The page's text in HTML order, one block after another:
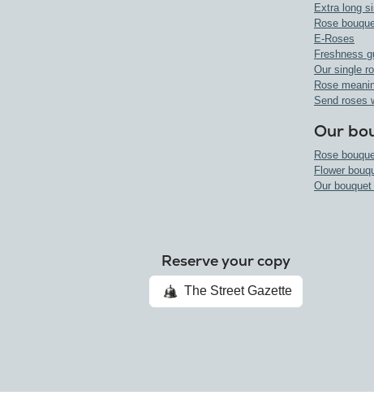
Extra long
Rose
E-Roses
Freshness
Our single
Rose
Send roses
Our
Rose
Flower
Our
Reserve your copy
The Street Gazette